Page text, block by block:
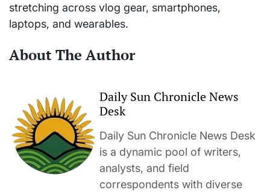
stretching across vlog gear, smartphones,
laptops, and wearables.
About The Author
Daily Sun Chronicle News
Desk
Daily Sun Chronicle News Desk
is a dynamic pool of writers,
analysts, and field
correspondents with diverse